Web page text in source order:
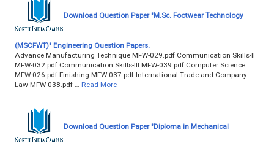
Download Question Paper "M.Sc. Footwear Technology
(MSCFWT)" Engineering Question Papers.
Advance Manufacturing Technique MFW-029.pdf Communication Skills-II
MFW-032.pdf Communication Skills-III MFW-039.pdf Computer Science
MFW-026.pdf Finishing MFW-037.pdf International Trade and Company
Law MFW-038.pdf …
Read More
Download Question Paper "Diploma in Mechanical